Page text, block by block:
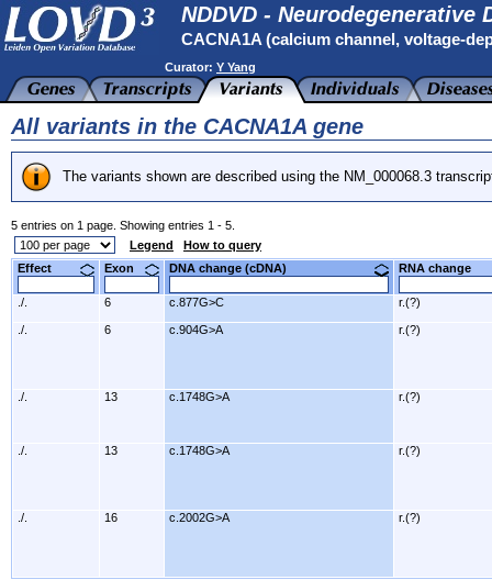
NDDVD - Neurodegenerative
CACNA1A (calcium channel, voltage-
Curator: Y Yang
All variants in the CACNA1A gene
The variants shown are described using the NM_000068.3
5 entries on 1 page. Showing entries 1 - 5.
Legend
How to query
Effect
Exon DNA change (cDNA) RNA change
./. 6 c.877G>C r.(?)
./. 6 c.904G>A r.(?)
./. 13 c.1748G>A r.(?)
./. 13 c.1748G>A r.(?)
./. 16 c.2002G>A r.(?)